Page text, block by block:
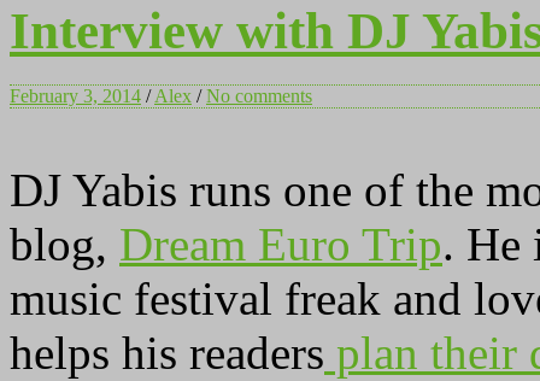
Interview with DJ
February 3, 2014 /Alex /No comments
DJ Yabis runs one of the
blog, Dream Euro Trip. He
music festival freak and
helps his readers plan their